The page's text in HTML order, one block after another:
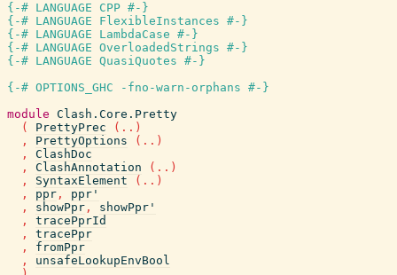
{-# LANGUAGE CPP #-}
{-# LANGUAGE FlexibleInstances #-}
{-# LANGUAGE LambdaCase #-}
{-# LANGUAGE OverloadedStrings #-}
{-# LANGUAGE QuasiQuotes #-}
{-# OPTIONS_GHC -fno-warn-orphans #-}
module Clash.Core.Pretty
(
PrettyPrec ( .. )
,
PrettyOptions ( .. )
,
ClashDoc
,
ClashAnnotation ( .. )
,
SyntaxElement ( .. )
,
ppr ,
ppr'
,
showPpr ,
showPpr'
,
tracePprId
,
tracePpr
,
fromPpr
,
unsafeLookupEnvBool